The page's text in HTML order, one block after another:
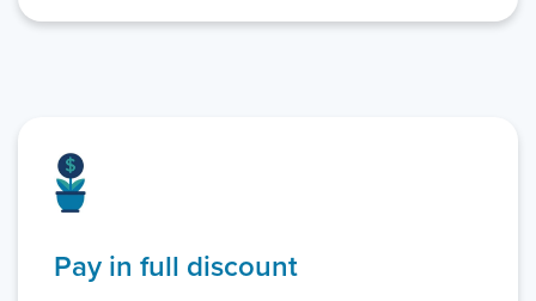
Pay in full discount